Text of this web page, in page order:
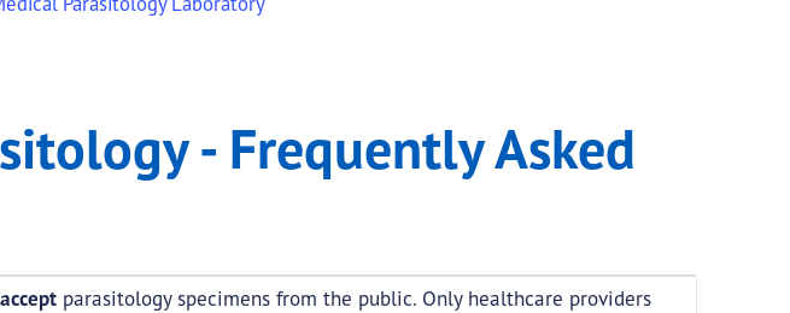
Asked Questions
Questions
- Frequently Asked
parasitology specimens from the public. Only healthcare providers